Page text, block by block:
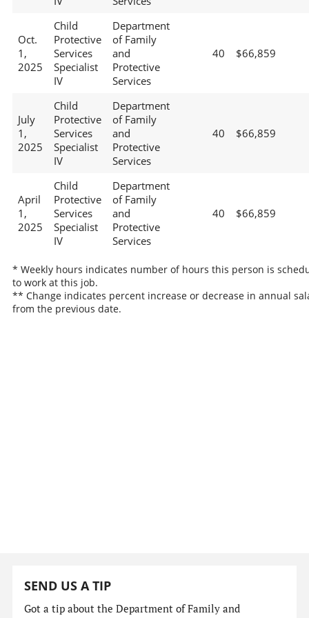
Oct.
1,
2025
Child
Protective
Services
Specialist
IV
Department
of Family
and
Protective
Services
40 $66,859
July
1,
2025
Child
Protective
Services
Specialist
IV
Department
of Family
and
Protective
Services
40 $66,859
April
1,
2025
Child
Protective
Services
Specialist
IV
Department
of Family
and
Protective
Services
40 $66,859
* Weekly hours indicates number of hours this person is
to work at this job.
** Change indicates percent increase or decrease in annual
from the previous date.
SEND US A TIP
Got a tip about the Department of Family and